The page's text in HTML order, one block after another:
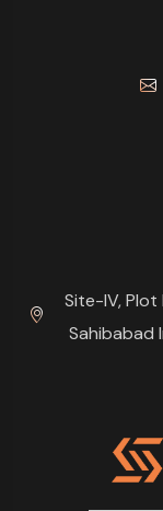
Site-IV, Plot
Sahibabad